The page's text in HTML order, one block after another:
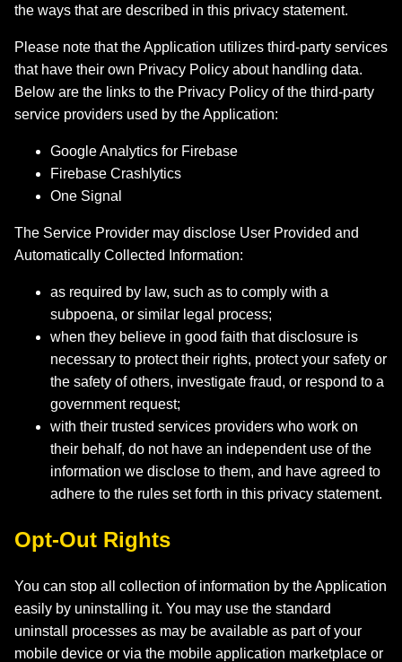
the ways that are described in this privacy statement.
Please note that the Application utilizes third-party services
that have their own Privacy Policy about handling data.
Below are the links to the Privacy Policy of the third-party
service providers used by the Application:
Google Analytics for Firebase
Firebase Crashlytics
One Signal
The Service Provider may disclose User Provided and
Automatically Collected Information:
as required by law, such as to comply with a
subpoena, or similar legal process;
when they believe in good faith that disclosure is
necessary to protect their rights, protect your safety or
the safety of others, investigate fraud, or respond to a
government request;
with their trusted services providers who work on
their behalf, do not have an independent use of the
information we disclose to them, and have agreed to
adhere to the rules set forth in this privacy statement.
Opt-Out Rights
You can stop all collection of information by the Application
easily by uninstalling it. You may use the standard
uninstall processes as may be available as part of your
mobile device or via the mobile application marketplace or